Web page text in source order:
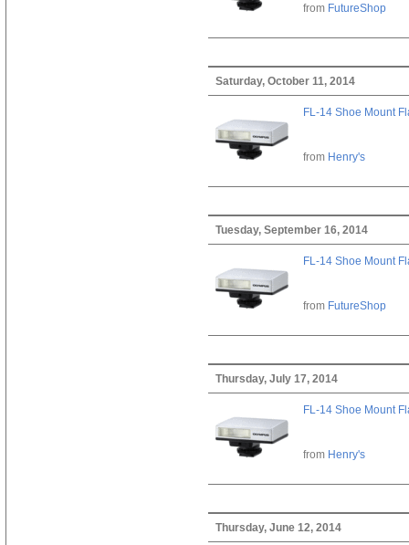
from FutureShop
Saturday, October 11, 2014
FL-14 Shoe Mount
from Henry's
Tuesday, September 16, 2014
FL-14 Shoe Mount
from FutureShop
Thursday, July 17, 2014
FL-14 Shoe Mount
from Henry's
Thursday, June 12, 2014